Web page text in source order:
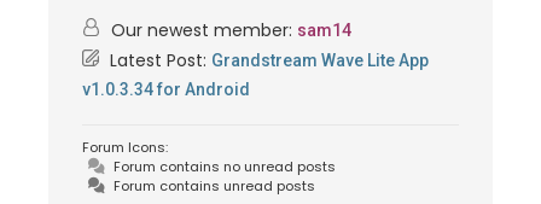
Our newest member: sam14
Latest Post: Grandstream Wave Lite App
v1.0.3.34 for Android
Forum Icons:
Forum contains no unread posts
Forum contains unread posts